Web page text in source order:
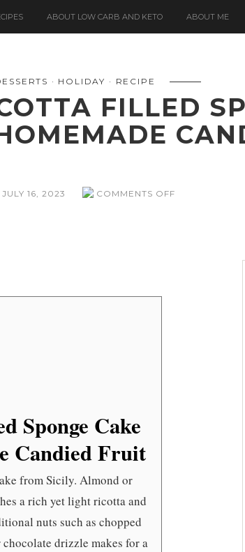
ABOUT LOW CARB AND KETO ABOUT ME
HOLIDAY RECIPE
FILLED
JULY 16, 2023 COMMENTS OFF
Sponge Cake
Candied Fruit
from Sicily. Almond or
a rich yet light ricotta and
nuts such as chopped
drizzle makes for a